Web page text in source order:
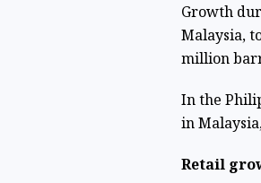
Growth
Malaysia,
million
In the
in
Retail